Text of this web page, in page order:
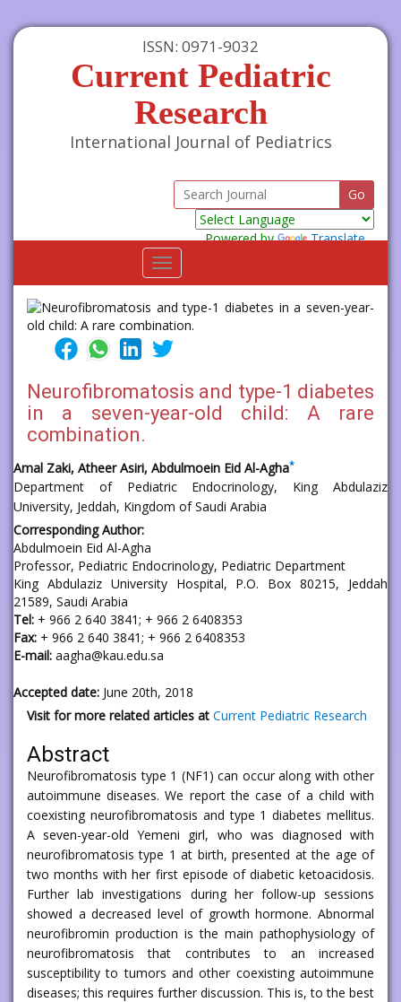
ISSN: 0971-9032
Current Pediatric
Research
International Journal of Pediatrics
Powered by
Translate
Toggle
navigation
Neurofibromatosis and type-1 diabetes
in a seven-year-old child: A rare
combination.
Amal Zaki, Atheer Asiri, Abdulmoein Eid Al-Agha*
Department of Pediatric Endocrinology, King Abdulaziz
University, Jeddah, Kingdom of Saudi Arabia
Corresponding Author:
Abdulmoein Eid Al-Agha
Professor, Pediatric Endocrinology, Pediatric Department
King Abdulaziz University Hospital, P.O. Box 80215, Jeddah
21589, Saudi Arabia
Tel: + 966 2 640 3841; + 966 2 6408353
Fax: + 966 2 640 3841; + 966 2 6408353
E-mail: aagha@kau.edu.sa
Accepted date: June 20th, 2018
Visit for more related articles at Current Pediatric Research
Abstract
Neurofibromatosis type 1 (NF1) can occur along with other
autoimmune diseases. We report the case of a child with
coexisting neurofibromatosis and type 1 diabetes mellitus.
A seven-year-old Yemeni girl, who was diagnosed with
neurofibromatosis type 1 at birth, presented at the age of
two months with her first episode of diabetic ketoacidosis.
Further lab investigations during her follow-up sessions
showed a decreased level of growth hormone. Abnormal
neurofibromin production is the main pathophysiology of
neurofibromatosis that contributes to an increased
susceptibility to tumors and other coexisting autoimmune
diseases; this requires further discussion. This is, to the best